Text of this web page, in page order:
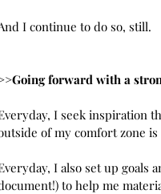
I continue to do so, still.
forward with a
I seek inspiration
of my comfort zone
I also set up goals
to help me